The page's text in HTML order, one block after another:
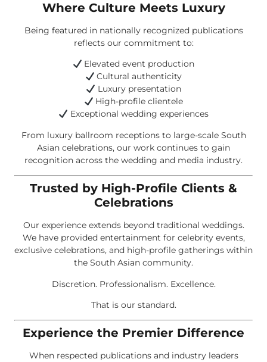
Where Culture Meets Luxury
Being featured in nationally recognized publications
reflects our commitment to:
Elevated event production
Cultural authenticity
Luxury presentation
High-profile clientele
Exceptional wedding experiences
From luxury ballroom receptions to large-scale South
Asian celebrations, our work continues to gain
recognition across the wedding and media industry.
Trusted by High-Profile Clients &
Celebrations
Our experience extends beyond traditional weddings.
We have provided entertainment for celebrity events,
exclusive celebrations, and high-profile gatherings within
the South Asian community.
Discretion. Professionalism. Excellence.
That is our standard.
Experience the Premier Difference
When respected publications and industry leaders